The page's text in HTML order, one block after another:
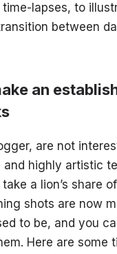
lapses, to
between
an
are not
and highly artistic
a lion’s share
shots are now
to be, and you
Here are some